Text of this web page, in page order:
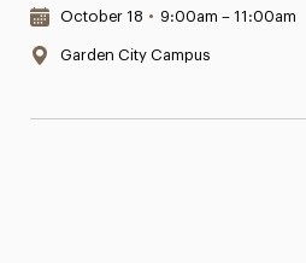
Date & Time:
October 18 • 9:00am – 11:00am
Location:
Garden City Campus